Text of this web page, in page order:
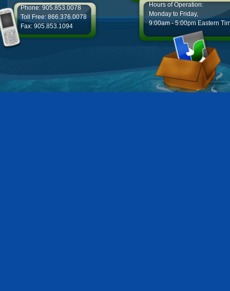
Phone: 905.853.0078
Toll Free: 866.376.0078
Fax: 905.853.1094
Hours of Operation:
Monday to Friday,
9:00am - 5:00pm Eastern